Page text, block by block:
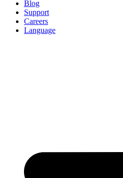
Blog
Support
Careers
Language